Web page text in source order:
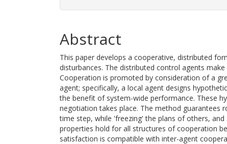
Abstract
This paper develops a cooperative, distributed
disturbances. The distributed control agents
Cooperation is promoted by consideration of a
agent; specifically, a local agent designs
the benefit of system-wide performance. These
negotiation takes place. The method guarantees
time step, while 'freezing' the plans of others,
properties hold for all structures of cooperation
satisfaction is compatible with inter-agent